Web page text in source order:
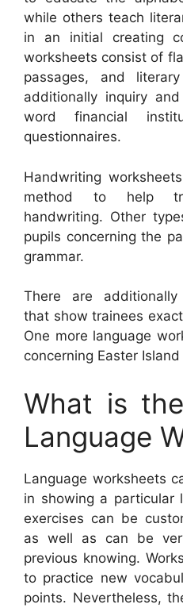
while others teach
in an initial creating
worksheets consist of
passages, and
additionally inquiry
word financial
questionnaires.
Handwriting
method to help
handwriting. Other
pupils concerning the
grammar.
There are additionally
that show trainees
One more language
concerning Easter
What is
Language
Language worksheets
in showing a particular
exercises can be
as well as can be
previous knowing.
to practice new
points. Nevertheless,